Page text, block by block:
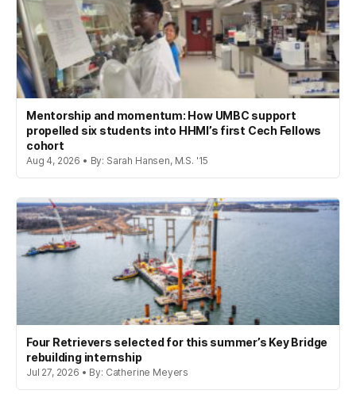
Mentorship and momentum: How UMBC support
propelled six students into HHMI’s first Cech Fellows
cohort
Aug 4, 2026 • By: Sarah Hansen, M.S. '15
Four Retrievers selected for this summer’s Key Bridge
rebuilding internship
Jul 27, 2026 • By: Catherine Meyers